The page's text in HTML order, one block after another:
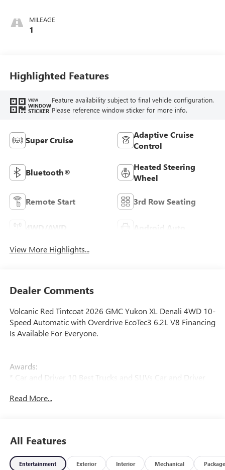
MILEAGE
1
Highlighted Features
VIEW
WINDOW
STICKER
Feature availability subject to final vehicle configuration.
Please reference window sticker for more info.
Super Cruise
Adaptive Cruise
Control
Bluetooth®
Heated Steering
Wheel
Remote Start 3rd Row Seating
Android Auto
View More Highlights...
Dealer Comments
Volcanic Red Tintcoat 2026 GMC Yukon XL Denali 4WD 10-
Speed Automatic with Overdrive EcoTec3 6.2L V8 Financing
Is Available For Everyone.
Awards:
* Car and Driver 10 Best Trucks and SUVs Car and Driver
Car and Driver, January 2017.
Read More...
All Features
Entertainment Exterior Interior Mechanical Package